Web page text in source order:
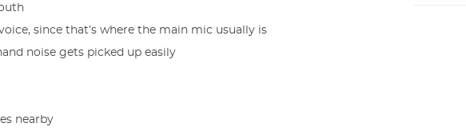
since that’s where the main mic usually is
noise gets picked up easily
nearby